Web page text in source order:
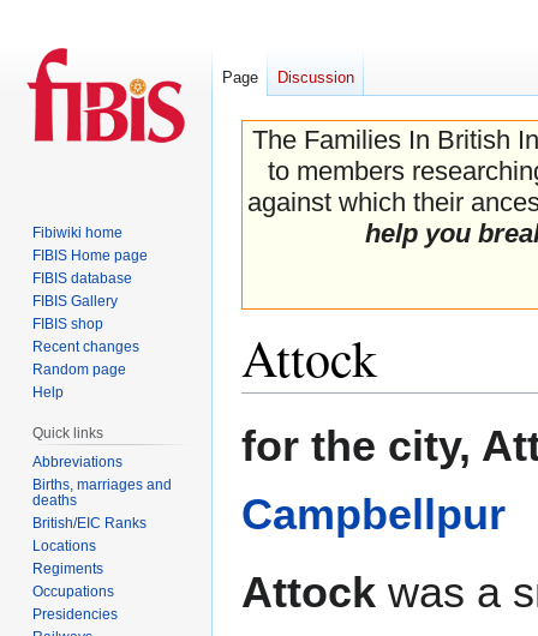
The Families In British
to members
against which their
help you
Attock
for the city,
Campbellpur
Attock was a
Page Discussion
Fibiwiki home
FIBIS Home page
FIBIS database
FIBIS Gallery
FIBIS shop
Recent changes
Random page
Help
Quick links
Abbreviations
Births, marriages and
deaths
British/EIC Ranks
Locations
Regiments
Occupations
Presidencies